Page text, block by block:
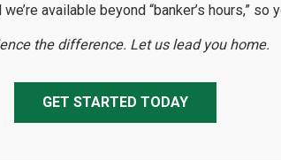
available beyond “banker’s hours,”
the difference. Let us lead you home.
GET STARTED TODAY